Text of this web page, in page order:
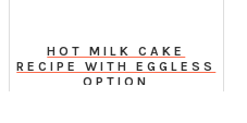
HOT MILK CAKE
RECIPE WITH EGGLESS
OPTION